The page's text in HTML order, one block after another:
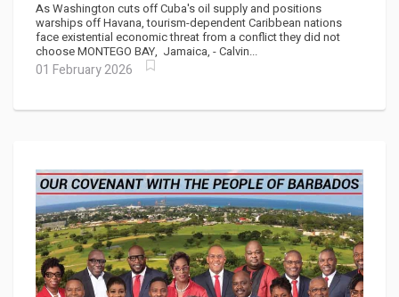
As Washington cuts off Cuba's oil supply and positions
warships off Havana, tourism-dependent Caribbean nations
face existential economic threat from a conflict they did not
choose MONTEGO BAY, Jamaica, - Calvin...
01 February 2026